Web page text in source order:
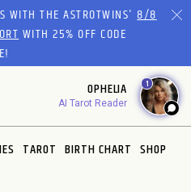
WITH THE ASTROTWINS'8/8
WITH 25% OFF CODE
OPHELIA
AI Tarot Reader
1
TAROT BIRTH CHART SHOP